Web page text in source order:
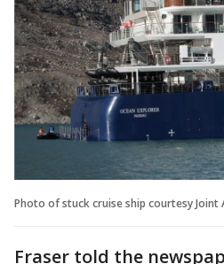
Photo of stuck cruise ship courtesy Joint
Fraser told the